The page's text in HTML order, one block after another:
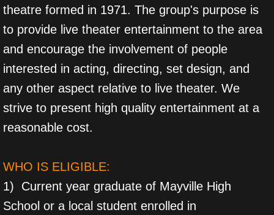
Scholarships
Photo Gallery
theatre formed in 1971. The group's purpose is
to provide live theater entertainment to the area
and encourage the involvement of people
interested in acting, directing, set design, and
any other aspect relative to live theater. We
strive to present high quality entertainment at a
reasonable cost.
WHO IS ELIGIBLE:
1) Current year graduate of Mayville High
School or a local student enrolled in